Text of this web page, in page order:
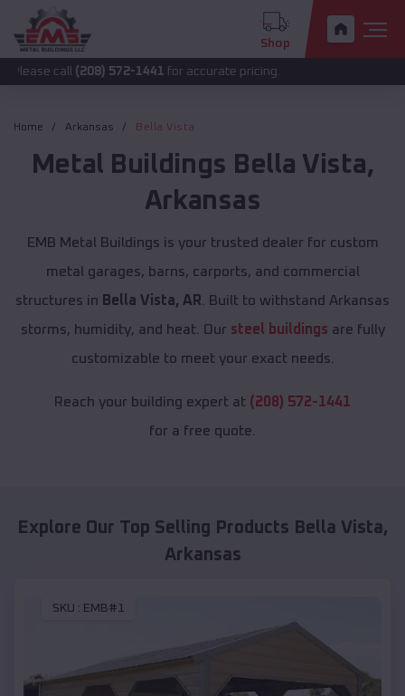
Shop
(208) 572-1441 for accurate pricing.
Home Arkansas Bella Vista
Metal Buildings Bella Vista,
Arkansas
EMB Metal Buildings is your trusted dealer for custom
metal garages, barns, carports, and commercial
structures in Bella Vista, AR . Built to withstand Arkansas
storms, humidity, and heat. Our steel buildings are fully
customizable to meet your exact needs.
Reach your building expert at (208) 572-1441
for a free quote.
Explore Our Top Selling Products Bella Vista,
Arkansas
SKU : EMB#1